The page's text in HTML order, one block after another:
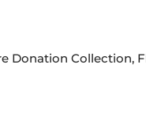
Donation Collection,